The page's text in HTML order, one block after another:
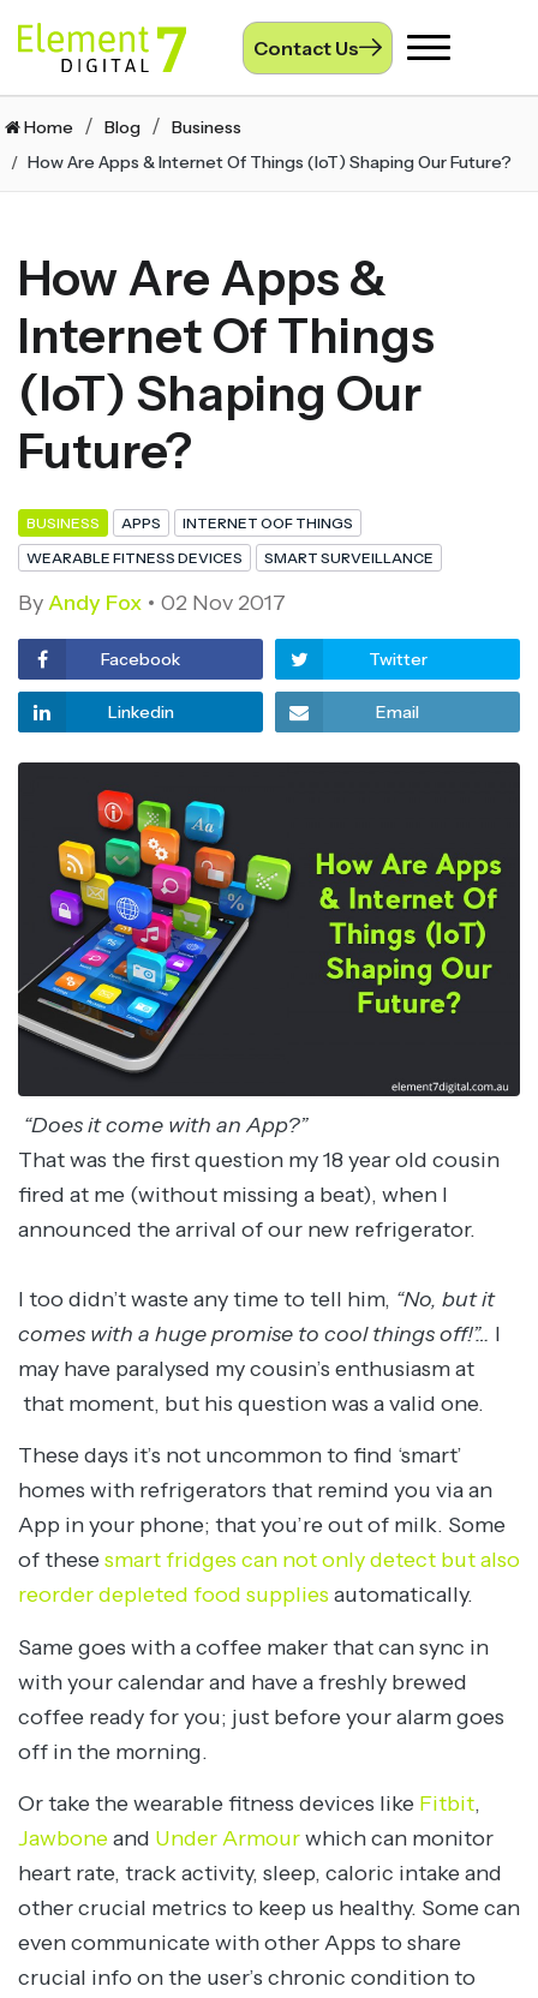
Contact Us
Toggle
Home Blog
Business
How Are Apps & Internet Of Things (IoT) Shaping Our Future?
How Are Apps &
Internet Of Things
(IoT) Shaping Our
Future?
BUSINESS APPS
INTERNET OOF THINGS
WEARABLE FITNESS DEVICES
SMART SURVEILLANCE
ByAndy Fox 02 Nov 2017
Facebook Twitter
Linkedin Email
“Does it come with an App?”
That was the first question my 18 year old cousin
fired at me (without missing a beat), when I
announced the arrival of our new refrigerator.
I too didn’t waste any time to tell him, “No, but it
comes with a huge promise to cool things off!”… I
may have paralysed my cousin’s enthusiasm at
that moment, but his question was a valid one.
These days it’s not uncommon to find ‘smart’
homes with refrigerators that remind you via an
App in your phone; that you’re out of milk. Some
of thesesmart fridges can not only detect but also
reorder depleted food supplies automatically.
Same goes with a coffee maker that can sync in
with your calendar and have a freshly brewed
coffee ready for you; just before your alarm goes
off in the morning.
Or take the wearable fitness devices like Fitbit,
Jawboneand Under Armourwhich can monitor
heart rate, track activity, sleep, caloric intake and
other crucial metrics to keep us healthy. Some can
even communicate with other Apps to share
crucial info on the user’s chronic condition to